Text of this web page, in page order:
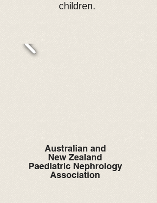
children.
Australian and
New Zealand
Paediatric Nephrology
Association